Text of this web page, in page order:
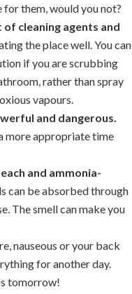
for them, would you not?
cleaning agents and
the place well. You can
if you are scrubbing
rather than spray
vapours.
and dangerous.
more appropriate time
and ammonia-
can be absorbed through
The smell can make you
nauseous or your back
for another day.
tomorrow!